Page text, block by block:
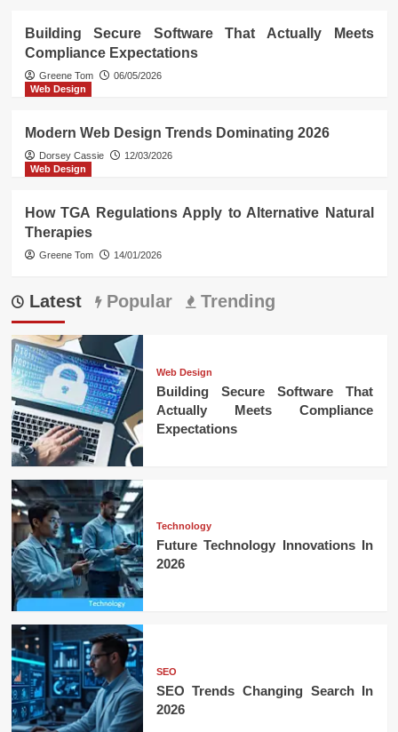
Building Secure Software That Actually Meets
Compliance Expectations
Greene Tom
06/05/2026
Web Design
Modern Web Design Trends Dominating 2026
Dorsey Cassie
12/03/2026
Web Design
How TGA Regulations Apply to Alternative Natural
Therapies
Greene Tom 14/01/2026
Latest Popular Trending
Web Design
Building Secure Software That
Actually Meets Compliance
Expectations
Technology
Future Technology Innovations In
2026
SEO
SEO Trends Changing Search In
2026